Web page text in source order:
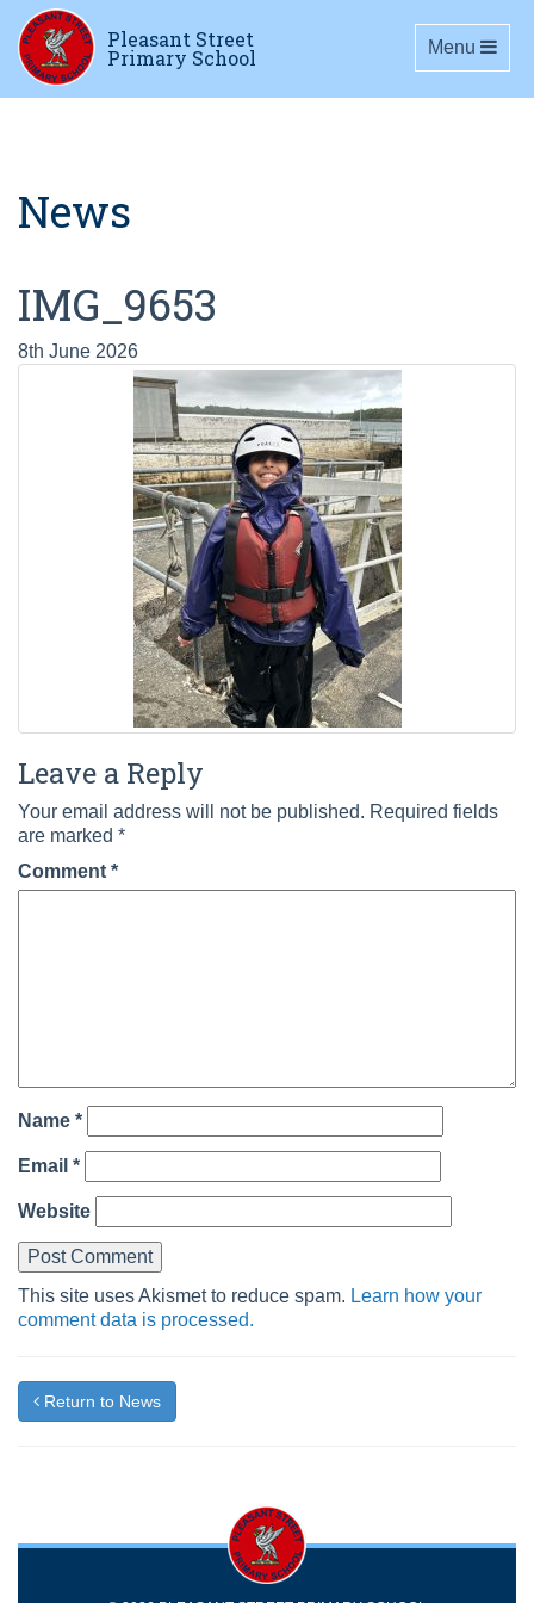
Pleasant Street
Primary School Toggle
Menu
News
IMG_9653
8th June 2026
Leave a Reply
Your email address will not be published. Required fields
are marked *
Comment *
Name *
Email *
Website
This site uses Akismet to reduce spam. Learn how your
comment data is processed.
Return to News